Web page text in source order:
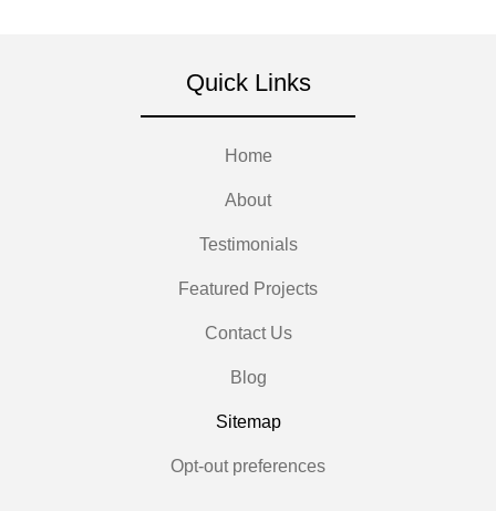
Quick Links
Home
About
Testimonials
Featured Projects
Contact Us
Blog
Sitemap
Opt-out preferences